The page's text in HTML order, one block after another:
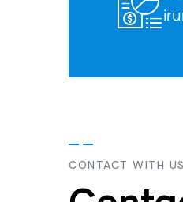
CONTACT WITH US